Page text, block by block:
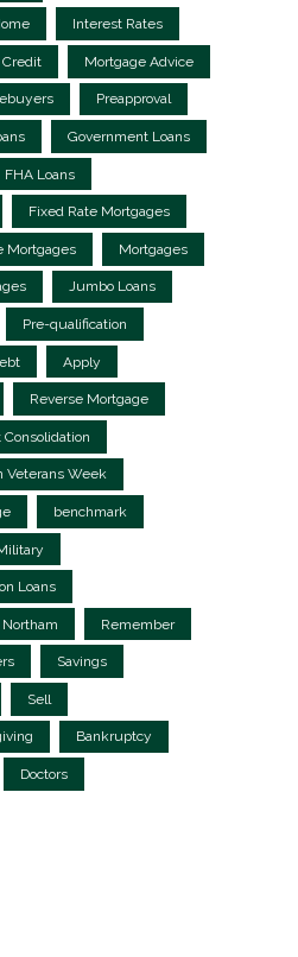
Interest Rates
Credit Mortgage Advice
Preapproval
Government Loans
FHA Loans
Fixed Rate Mortgages
Mortgages Mortgages
Jumbo Loans
Pre-qualification
Apply
Reverse Mortgage
Consolidation
Veterans Week
benchmark
Loans
Remember
Savings
Sell
Bankruptcy
Doctors